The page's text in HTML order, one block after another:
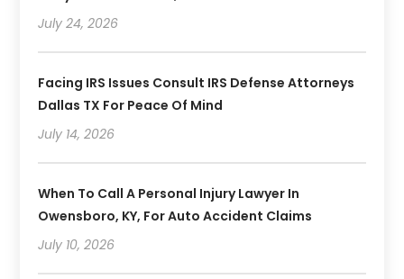
July 24, 2026
Facing IRS Issues Consult IRS Defense Attorneys
Dallas TX For Peace Of Mind
July 14, 2026
When To Call A Personal Injury Lawyer In
Owensboro, KY, For Auto Accident Claims
July 10, 2026